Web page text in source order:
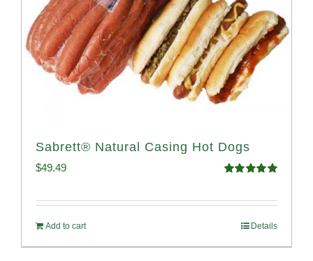
Sabrett® Natural Casing Hot Dogs
$49.49
Add to cart Details